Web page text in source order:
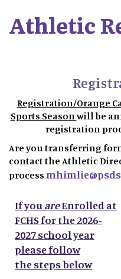
Athletic
Registration/Orange
Sports Seasonwill be
registration
Are you transferring
contact the Athletic
process
If youareEnrolled at
FCHS for the 2026-
2027 school year
please follow
the steps below